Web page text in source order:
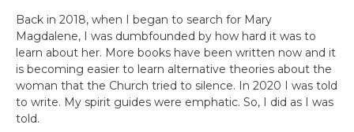
Back in 2018, when I began to search for Mary
Magdalene, I was dumbfounded by how hard it was to
learn about her. More books have been written now and it
is becoming easier to learn alternative theories about the
woman that the Church tried to silence. In 2020 I was told
to write. My spirit guides were emphatic. So, I did as I was
told.